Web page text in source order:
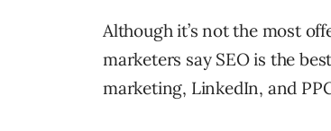
Although it’s not the most
marketers say SEO is the
marketing, LinkedIn, and